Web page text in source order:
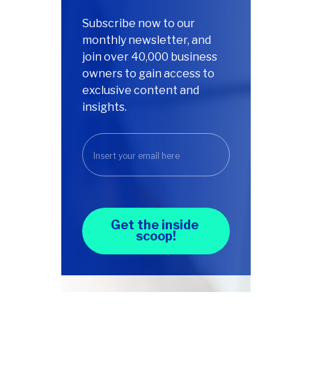
Subscribe now to our
monthly newsletter, and
join over 40,000 business
owners to gain access to
exclusive content and
insights.